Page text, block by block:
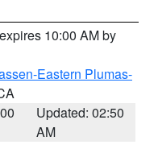
10:00 AM by
Eastern Plumas-
Updated: 02:50
AM